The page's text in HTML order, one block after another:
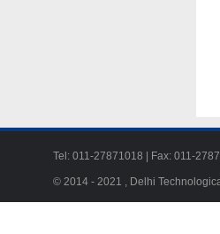
Tel: 011-27871018 | Fax: 011-
© 2014 - 2021 , Delhi